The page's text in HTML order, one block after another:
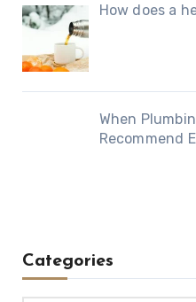
How does a
When
Recommend
Categories